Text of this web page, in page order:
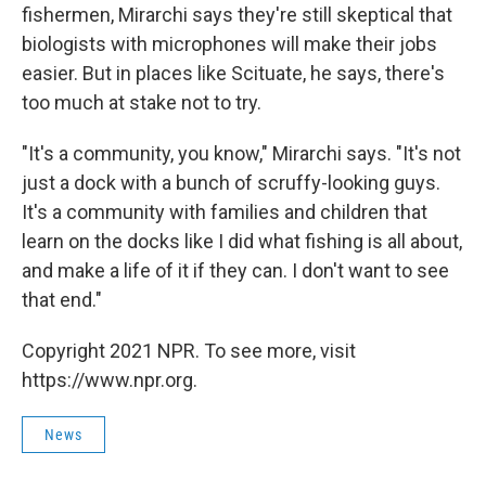
fishermen, Mirarchi says they're still skeptical that
biologists with microphones will make their jobs
easier. But in places like Scituate, he says, there's
too much at stake not to try.
"It's a community, you know," Mirarchi says. "It's not
just a dock with a bunch of scruffy-looking guys.
It's a community with families and children that
learn on the docks like I did what fishing is all about,
and make a life of it if they can. I don't want to see
that end."
Copyright 2021 NPR. To see more, visit
https://www.npr.org.
News